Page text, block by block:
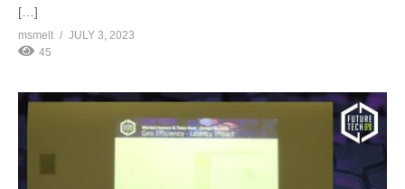
[…]
msmelt
JULY 3, 2023
45